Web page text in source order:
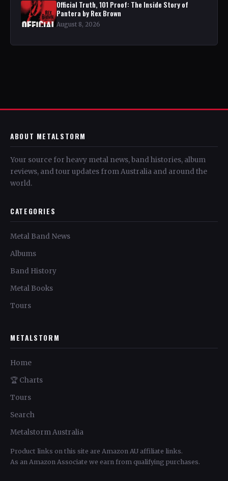
Official Truth, 101 Proof: The Inside Story of
Pantera by Rex Brown
August 8, 2026
ABOUT METALSTORM
Your source for heavy metal news, band histories, album
reviews, and tour updates from Australia and around the
world.
CATEGORIES
Metal Band News
Albums
Band History
Metal Books
Tours
METALSTORM
Home
🏆 Charts
Tours
Search
Metalstorm Australia
Product links on this site are Amazon AU affiliate links.
As an Amazon Associate we earn from qualifying purchases.